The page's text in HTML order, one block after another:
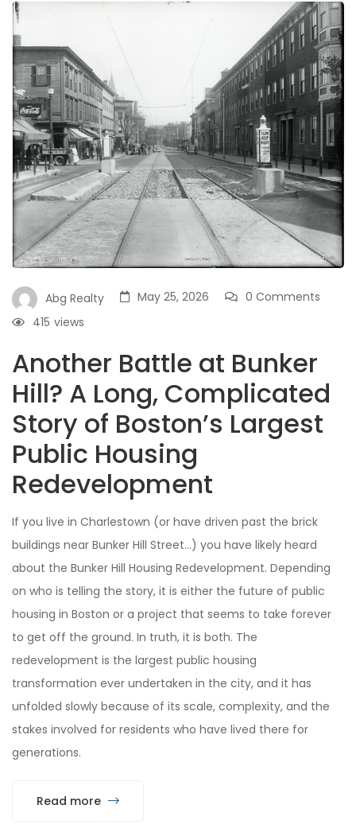
Abg Realty May 25, 2026
0 Comments
views
415
Another Battle at Bunker
Hill? A Long, Complicated
Story of Boston’s Largest
Public Housing
Redevelopment
If you live in Charlestown (or have driven past the brick
buildings near Bunker Hill Street…) you have likely heard
about the Bunker Hill Housing Redevelopment. Depending
on who is telling the story, it is either the future of public
housing in Boston or a project that seems to take forever
to get off the ground. In truth, it is both. The
redevelopment is the largest public housing
transformation ever undertaken in the city, and it has
unfolded slowly because of its scale, complexity, and the
stakes involved for residents who have lived there for
generations.
Read more